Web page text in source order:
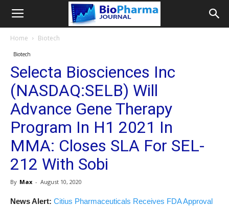
Home Biotech
Biotech
Selecta Biosciences Inc
(NASDAQ:SELB) Will
Advance Gene Therapy
Program In H1 2021 In
MMA: Closes SLA For SEL-
212 With Sobi
By Max - August 10, 2020
News Alert: Citius Pharmaceuticals Receives FDA Approval